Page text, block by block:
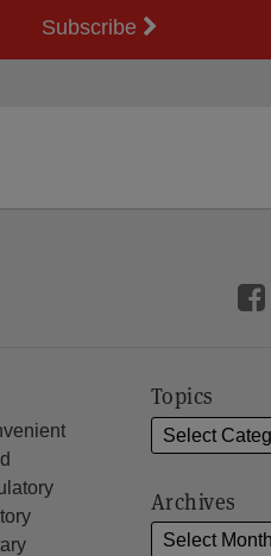
Subscribe
Topics
Archives